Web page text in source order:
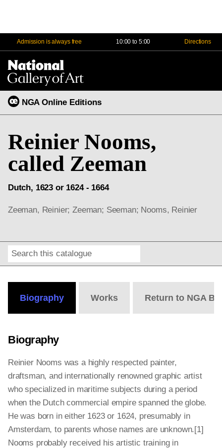
Admission is always free 10:00 to 5:00 Directions
NGA Online Editions
Reinier Nooms,
called Zeeman
Dutch, 1623 or 1624 - 1664
Zeeman, Reinier; Zeeman; Seeman; Nooms, Reinier
Search
Biography Works Return to NGA
Biography
Reinier Nooms was a highly respected painter,
draftsman, and internationally renowned graphic artist
who specialized in maritime subjects during a period
when the Dutch commercial empire spanned the globe.
He was born in either 1623 or 1624, presumably in
Amsterdam, to parents whose names are unknown.[1]
Nooms probably received his artistic training in